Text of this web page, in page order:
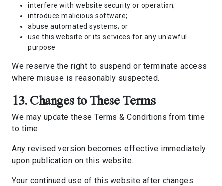
interfere with website security or operation;
introduce malicious software;
abuse automated systems; or
use this website or its services for any unlawful
purpose.
We reserve the right to suspend or terminate access
where misuse is reasonably suspected.
13. Changes to These Terms
We may update these Terms & Conditions from time
to time.
Any revised version becomes effective immediately
upon publication on this website.
Your continued use of this website after changes